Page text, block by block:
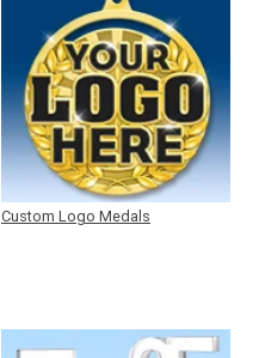
Custom Logo Medals